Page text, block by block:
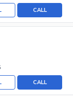
CALL
CALL